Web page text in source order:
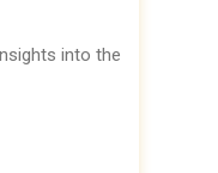
into the